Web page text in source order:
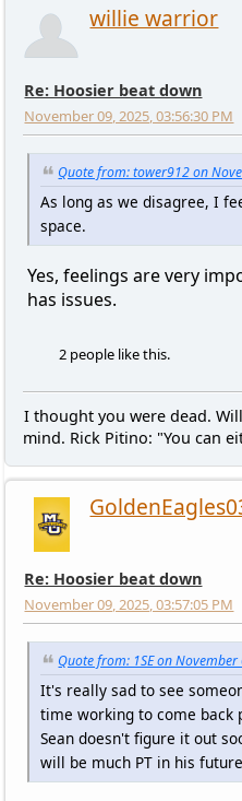
willie warrior
Re: Hoosier beat down
November 09, 2025, 03:56:30 PM
Quote from: tower912 on
As long as we disagree, I
space.
Yes, feelings are very
has issues.
2 people like this.
I thought you were dead.
mind. Rick Pitino: "You can
Re: Hoosier beat down
November 09, 2025, 03:57:05 PM
Quote from: 1SE on
It's really sad to see
time working to come back
Sean doesn't figure it out
will be much PT in his